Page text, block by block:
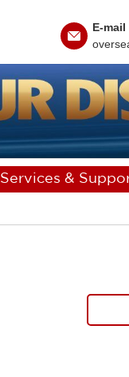
E-mail
Services &